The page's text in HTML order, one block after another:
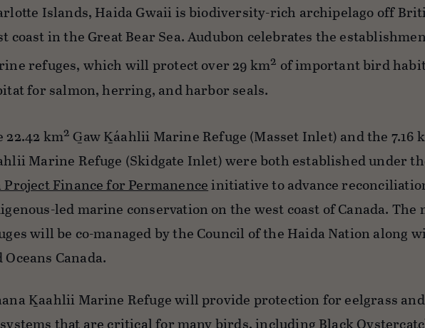
Islands, Haida Gwaii is biodiversity-rich archipelago off
coast in the Great Bear Sea. Audubon celebrates the
refuges, which will protect over 29 km2 of important bird
for salmon, herring, and harbor seals.
22.42 km2 G̲aw K̲áahlii Marine Refuge (Masset Inlet) and the 7.16
Marine Refuge (Skidgate Inlet) were both established under
Project Finance for Permanenceinitiative to advance
led marine conservation on the west coast of Canada. The
will be co-managed by the Council of the Haida Nation along
Oceans Canada.
K̲aahlii Marine Refuge will provide protection for eelgrass